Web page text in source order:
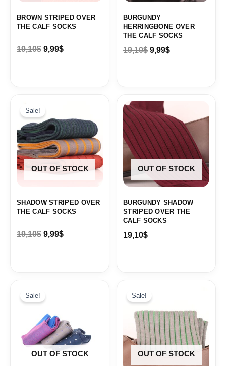
BROWN STRIPED OVER
THE CALF SOCKS
19,10$ 9,99$
BURGUNDY
HERRINGBONE OVER
THE CALF SOCKS
19,10$ 9,99$
OUT OF STOCK
Sale!
SHADOW STRIPED OVER
THE CALF SOCKS
19,10$
was:
19,10$.
9,99$
is:
9,99$.
OUT OF STOCK
BURGUNDY SHADOW
STRIPED OVER THE
CALF SOCKS
19,10$
OUT OF STOCK
Sale!
was:
19,10$.
OUT OF STOCK
Sale!
was:
19,10$.9,99$.